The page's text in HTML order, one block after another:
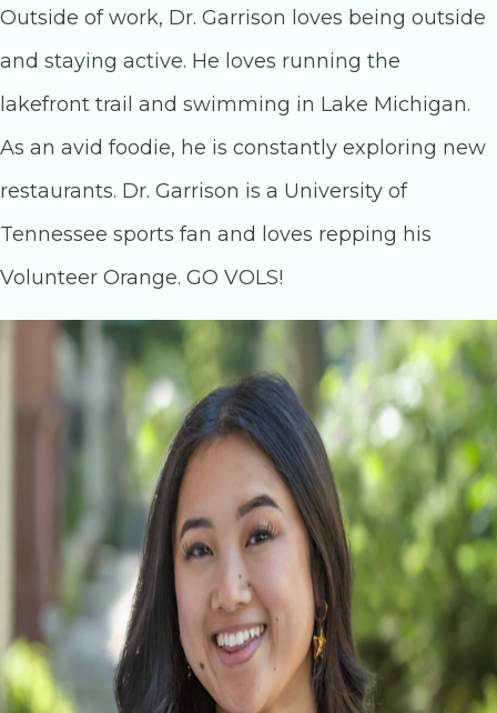
Outside of work, Dr. Garrison loves being outside
and staying active. He loves running the
lakefront trail and swimming in Lake Michigan.
As an avid foodie, he is constantly exploring new
restaurants. Dr. Garrison is a University of
Tennessee sports fan and loves repping his
Volunteer Orange. GO VOLS!